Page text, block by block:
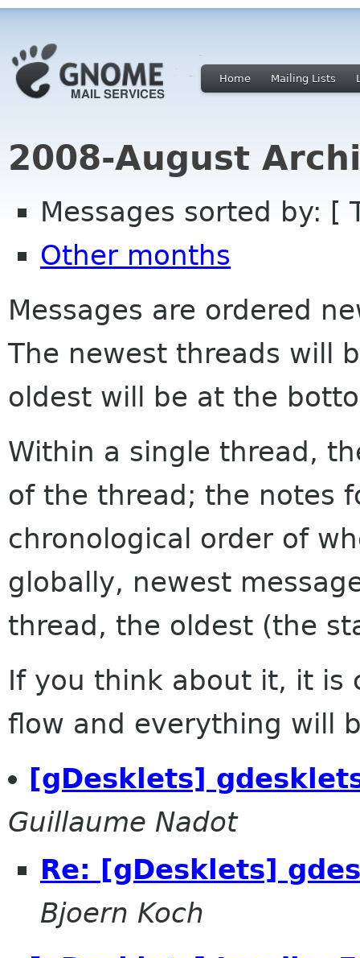
Home Mailing Lists
2008-August
Messages sorted by: [
Other months
Messages are ordered
The newest threads will
oldest will be at the
Within a single thread,
of the thread; the notes
chronological order of
globally, newest
thread, the oldest (the
If you think about it, it is
flow and everything will
[gDesklets]
Guillaume Nadot
Re: [gDesklets]
Bjoern Koch